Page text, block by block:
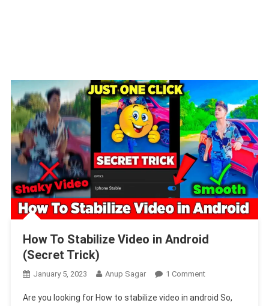
How To Stabilize Video in Android
(Secret Trick)
January 5, 2023 Anup Sagar 1 CommentOn
To
Are you looking for How to stabilize video in android So,